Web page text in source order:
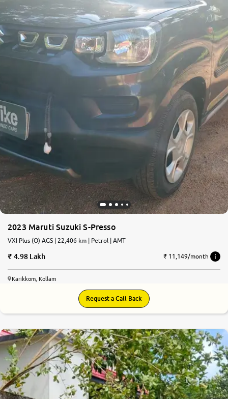
2023 Maruti Suzuki S-Presso
VXI Plus (O) AGS | 22,406 km | Petrol | AMT
4.98 Lakh ₹ 11,149/month
Karikkom, Kollam
Request a Call Back